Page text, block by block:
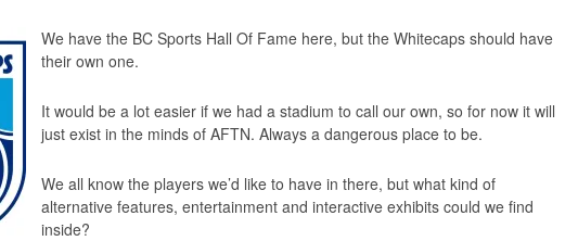
We have the BC Sports Hall Of Fame here, but the Whitecaps should have
their own one.
It would be a lot easier if we had a stadium to call our own, so for now it will
just exist in the minds of AFTN. Always a dangerous place to be.
We all know the players we’d like to have in there, but what kind of
alternative features, entertainment and interactive exhibits could we find
inside?